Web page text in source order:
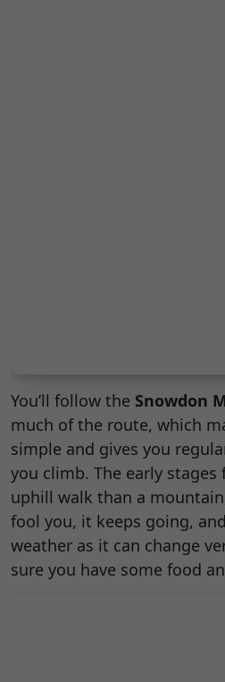
You’ll follow the Snowdon
much of the route, which
simple and gives you
you climb. The early
uphill walk than a
fool you, it keeps going,
weather as it can change
sure you have some food